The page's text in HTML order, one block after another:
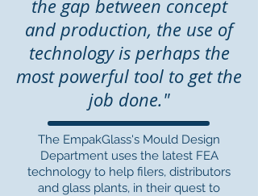
the gap between concept
and production, the use of
technology is perhaps the
most powerful tool to get the
job done."
The EmpakGlass's Mould Design
Department uses the latest FEA
technology to help filers, distributors
and glass plants, in their quest to